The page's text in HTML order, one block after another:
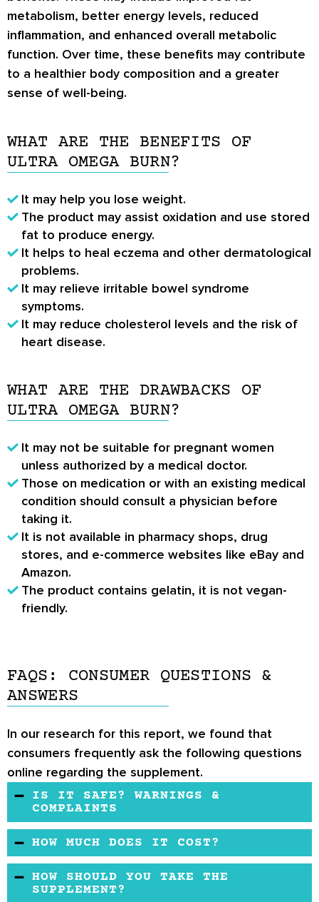
metabolism, better energy levels, reduced
inflammation, and enhanced overall metabolic
function. Over time, these benefits may contribute
to a healthier body composition and a greater
sense of well-being.
WHAT ARE THE BENEFITS OF
ULTRA OMEGA BURN?
It may help you lose weight.
The product may assist oxidation and use stored
fat to produce energy.
It helps to heal eczema and other dermatological
problems.
It may relieve irritable bowel syndrome
symptoms.
It may reduce cholesterol levels and the risk of
heart disease.
WHAT ARE THE DRAWBACKS OF
ULTRA OMEGA BURN?
It may not be suitable for pregnant women
unless authorized by a medical doctor.
Those on medication or with an existing medical
condition should consult a physician before
taking it.
It is not available in pharmacy shops, drug
stores, and e-commerce websites like eBay and
Amazon.
The product contains gelatin, it is not vegan-
friendly.
FAQS: CONSUMER QUESTIONS &
ANSWERS
In our research for this report, we found that
consumers frequently ask the following questions
online regarding the supplement.
IS IT SAFE? WARNINGS &
COMPLAINTS
It is a natural organic formula with herbal
extracts without chemicals. It is created in an
approved facility, with good production
management practices. It has no reported side
HOW MUCH DOES IT COST?
The product is affordable and easy to buy
online.
HOW SHOULD YOU TAKE THE
SUPPLEMENT?